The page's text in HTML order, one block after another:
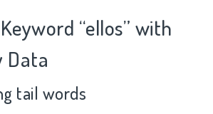
“ellos” with
Data
tail words